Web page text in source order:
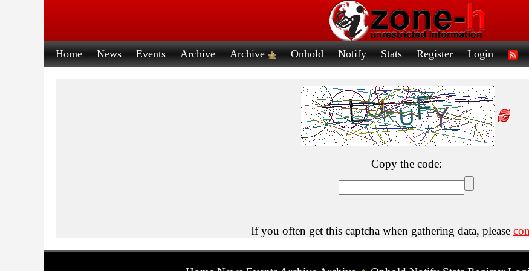
Home News Events Archive Archive Onhold Notify Stats Register Login
Copy the code:
If you often get this captcha when gathering data, please